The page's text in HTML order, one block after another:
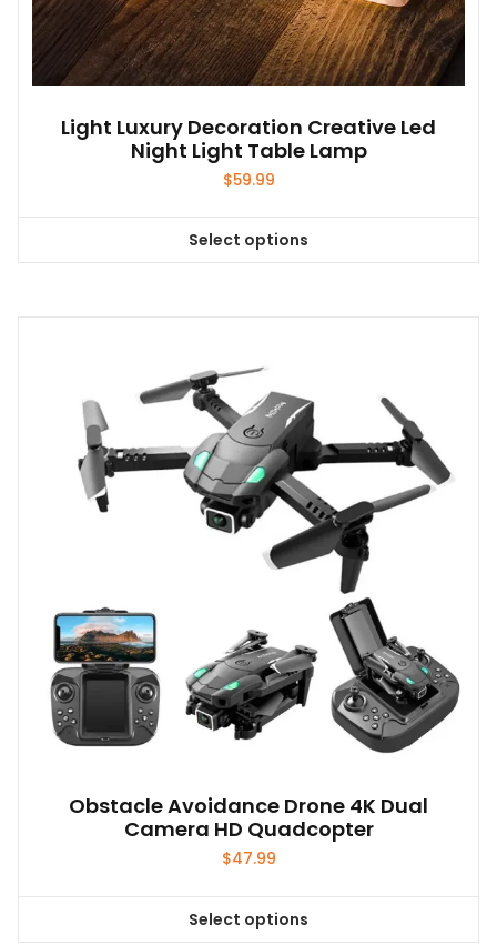
Light Luxury Decoration Creative Led
Night Light Table Lamp
$59.99
Select options
This
The
options
may
be
chosen
on
the
product
Obstacle Avoidance Drone 4K Dual
Camera HD Quadcopter
$47.99
Select options
This